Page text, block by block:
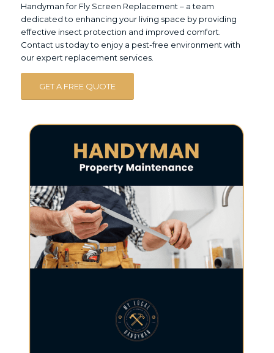
Handyman for Fly Screen Replacement – a team
dedicated to enhancing your living space by providing
effective insect protection and improved comfort.
Contact us today to enjoy a pest-free environment with
our expert replacement services.
GET A FREE QUOTE